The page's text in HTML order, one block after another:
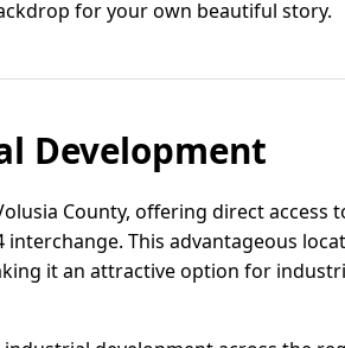
for your own beautiful story.
Development
County, offering direct access
This advantageous
it an attractive option for